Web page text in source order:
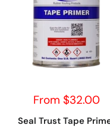
Sale
From $32.00
Seal Trust Tape